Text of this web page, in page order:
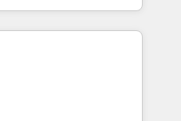
ー認定 ✓ HubSpotアワ
/
上の導入実績 ✓
からお気軽にお問い合わ
business processes
and e-commerce
We work with some
customers to generate